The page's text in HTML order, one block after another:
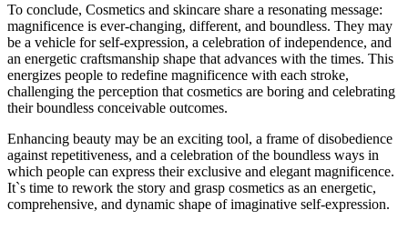
To conclude, Cosmetics and skincare share a resonating message:
magnificence is ever-changing, different, and boundless. They may
be a vehicle for self-expression, a celebration of independence, and
an energetic craftsmanship shape that advances with the times. This
energizes people to redefine magnificence with each stroke,
challenging the perception that cosmetics are boring and celebrating
their boundless conceivable outcomes.
Enhancing beauty may be an exciting tool, a frame of disobedience
against repetitiveness, and a celebration of the boundless ways in
which people can express their exclusive and elegant magnificence.
It`s time to rework the story and grasp cosmetics as an energetic,
comprehensive, and dynamic shape of imaginative self-expression.